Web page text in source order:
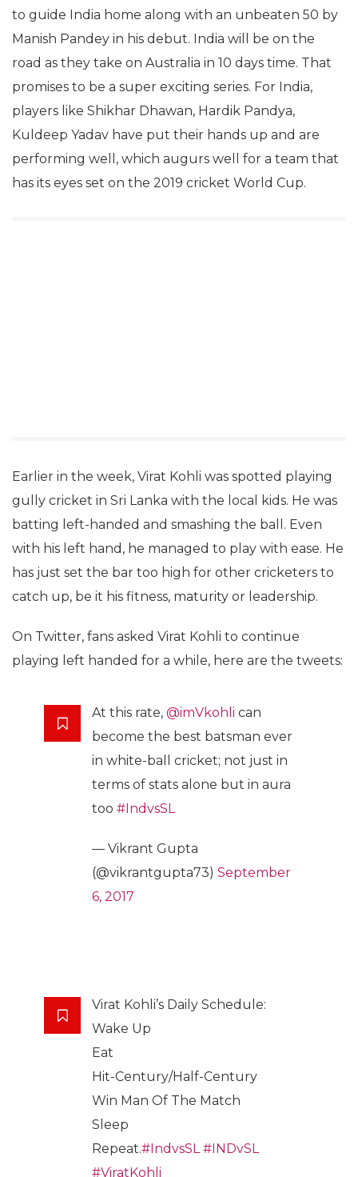
to guide India home along with an unbeaten 50 by
Manish Pandey in his debut. India will be on the
road as they take on Australia in 10 days time. That
promises to be a super exciting series. For India,
players like Shikhar Dhawan, Hardik Pandya,
Kuldeep Yadav have put their hands up and are
performing well, which augurs well for a team that
has its eyes set on the 2019 cricket World Cup.
Earlier in the week, Virat Kohli was spotted playing
gully cricket in Sri Lanka with the local kids. He was
batting left-handed and smashing the ball. Even
with his left hand, he managed to play with ease. He
has just set the bar too high for other cricketers to
catch up, be it his fitness, maturity or leadership.
On Twitter, fans asked Virat Kohli to continue
playing left handed for a while, here are the tweets:
At this rate, @imVkohli can
become the best batsman ever
in white-ball cricket; not just in
terms of stats alone but in aura
too #IndvsSL
— Vikrant Gupta
(@vikrantgupta73) September
6, 2017
Virat Kohli’s Daily Schedule:
Wake Up
Eat
Hit-Century/Half-Century
Win Man Of The Match
Sleep
Repeat.#IndvsSL #INDvSL
#ViratKohli